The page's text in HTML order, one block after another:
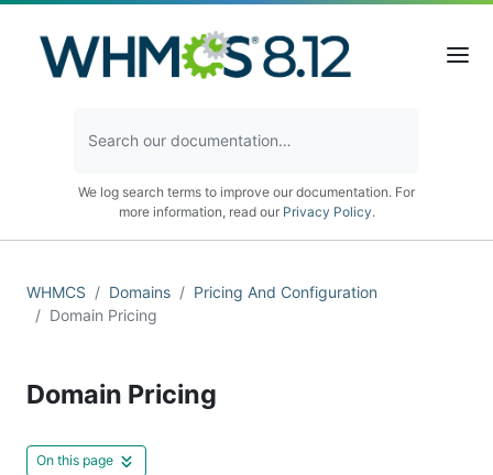
We log search terms to improve our documentation. For
more information, read our Privacy Policy.
WHMCS Domains
Pricing And Configuration
Domain Pricing
Domain Pricing
On this page